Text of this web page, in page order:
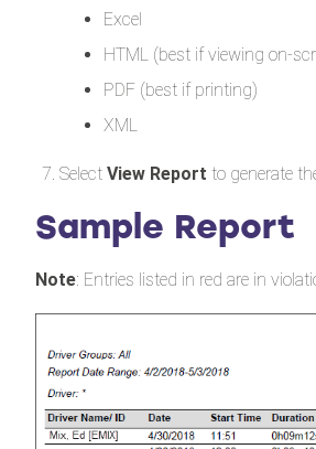
Excel
HTML (best if viewing on-
PDF (best if printing)
XML
SelectView Report to generate
Sample Report
Note: Entries listed in red are in